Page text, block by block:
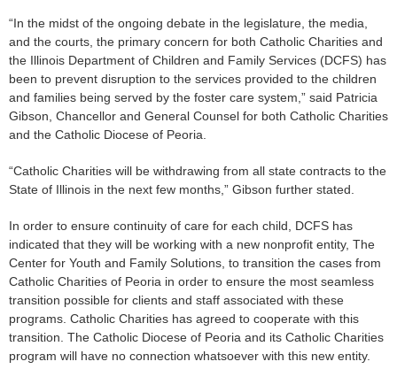
“In the midst of the ongoing debate in the legislature, the media,
and the courts, the primary concern for both Catholic Charities and
the Illinois Department of Children and Family Services (DCFS) has
been to prevent disruption to the services provided to the children
and families being served by the foster care system,” said Patricia
Gibson, Chancellor and General Counsel for both Catholic Charities
and the Catholic Diocese of Peoria.
“Catholic Charities will be withdrawing from all state contracts to the
State of Illinois in the next few months,” Gibson further stated.
In order to ensure continuity of care for each child, DCFS has
indicated that they will be working with a new nonprofit entity, The
Center for Youth and Family Solutions, to transition the cases from
Catholic Charities of Peoria in order to ensure the most seamless
transition possible for clients and staff associated with these
programs. Catholic Charities has agreed to cooperate with this
transition. The Catholic Diocese of Peoria and its Catholic Charities
program will have no connection whatsoever with this new entity.